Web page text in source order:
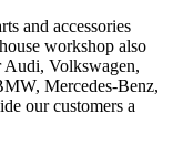
and accessories
workshop also
Audi, Volkswagen,
Mercedes-Benz,
our customers a